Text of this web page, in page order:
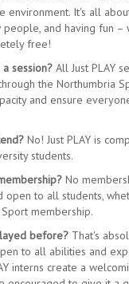
environment. It's all
people, and having fun –
free!
session? All Just PLAY
the Northumbria
and ensure
No! Just PLAY is
students.
No
open to all students,
membership.
before? That's
to all abilities and
interns create a